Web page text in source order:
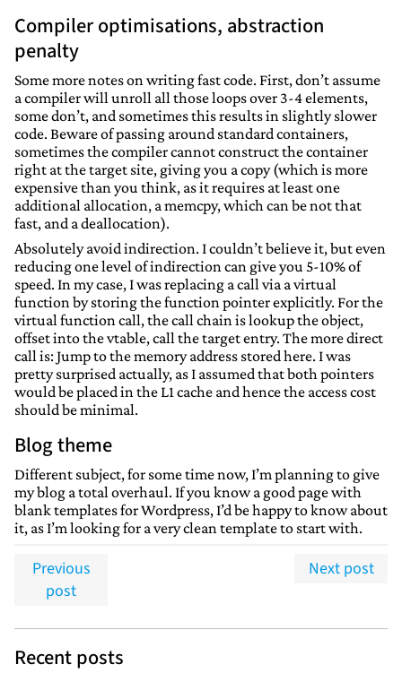
Compiler optimisations, abstraction
penalty
Some more notes on writing fast code. First, don’t assume
a compiler will unroll all those loops over 3-4 elements,
some don’t, and sometimes this results in slightly slower
code. Beware of passing around standard containers,
sometimes the compiler cannot construct the container
right at the target site, giving you a copy (which is more
expensive than you think, as it requires at least one
additional allocation, a memcpy, which can be not that
fast, and a deallocation).
Absolutely avoid indirection. I couldn’t believe it, but even
reducing one level of indirection can give you 5-10% of
speed. In my case, I was replacing a call via a virtual
function by storing the function pointer explicitly. For the
virtual function call, the call chain is lookup the object,
offset into the vtable, call the target entry. The more direct
call is: Jump to the memory address stored here. I was
pretty surprised actually, as I assumed that both pointers
would be placed in the L1 cache and hence the access cost
should be minimal.
Blog theme
Different subject, for some time now, I’m planning to give
my blog a total overhaul. If you know a good page with
blank templates for Wordpress, I’d be happy to know about
it, as I’m looking for a very clean template to start with.
Previous
post
Next post
Recent posts